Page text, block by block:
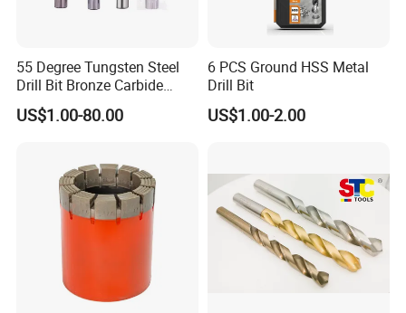
55 Degree Tungsten Steel
Drill Bit Bronze Carbide
Stainless Steel Twist Drill
Coated for Drilling
US$1.00-80.00
6 PCS Ground HSS Metal
Drill Bit
US$1.00-2.00